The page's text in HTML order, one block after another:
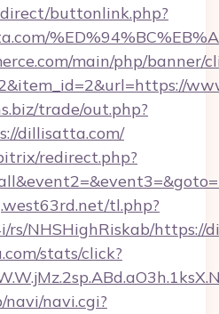
buttonlink.php?
main/php/banner/
trade/out.php?
dillisatta.com/
redirect.php?
tl.php?
rs/NHSHighRiskab/https://
stats/click?
navi.cgi?